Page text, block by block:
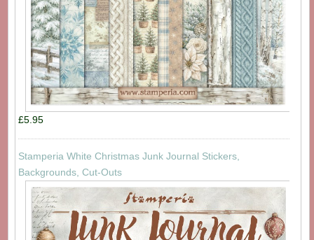
£5.95
Stamperia White Christmas Junk Journal Stickers,
Backgrounds, Cut-Outs